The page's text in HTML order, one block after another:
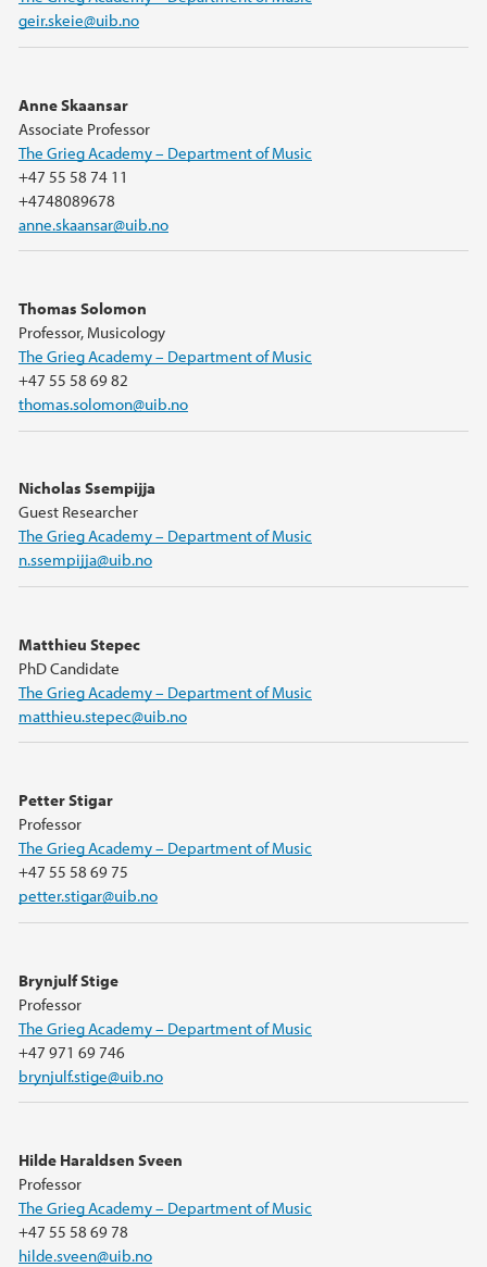
geir.skeie@uib.no
Anne Skaansar
Associate Professor
The Grieg Academy – Department of Music
+47 55 58 74 11
+4748089678
anne.skaansar@uib.no
Thomas Solomon
Professor, Musicology
The Grieg Academy – Department of Music
+47 55 58 69 82
thomas.solomon@uib.no
Nicholas Ssempijja
Guest Researcher
The Grieg Academy – Department of Music
n.ssempijja@uib.no
Matthieu Stepec
PhD Candidate
The Grieg Academy – Department of Music
matthieu.stepec@uib.no
Petter Stigar
Professor
The Grieg Academy – Department of Music
+47 55 58 69 75
petter.stigar@uib.no
Brynjulf Stige
Professor
The Grieg Academy – Department of Music
+47 971 69 746
brynjulf.stige@uib.no
Hilde Haraldsen Sveen
Professor
The Grieg Academy – Department of Music
+47 55 58 69 78
hilde.sveen@uib.no